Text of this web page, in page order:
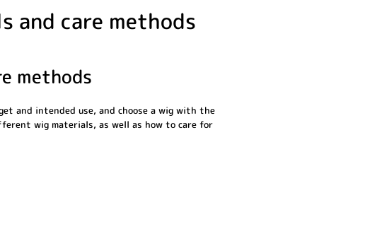
and care methods
methods
and intended use, and choose a wig with the
wig materials, as well as how to care for